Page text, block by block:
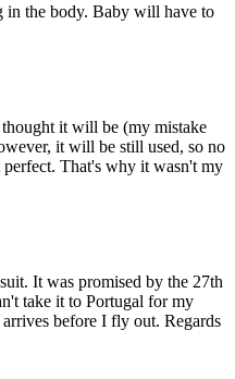
in the body. Baby will have to
it will be (my mistake
it will be still used, so no
That's why it wasn't my
It was promised by the 27th
take it to Portugal for my
before I fly out. Regards